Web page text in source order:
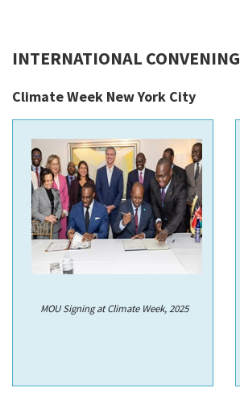
INTERNATIONAL
Climate Week New York City
MOU Signing at Climate Week, 2025